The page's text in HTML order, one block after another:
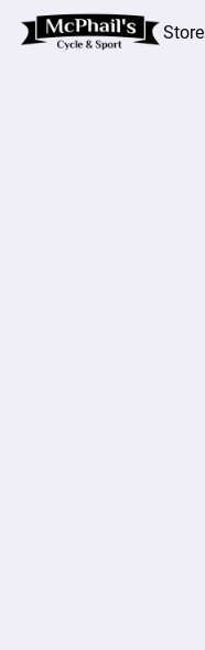
Store